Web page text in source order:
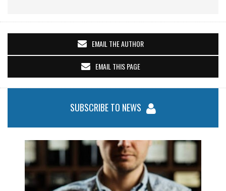
EMAIL THE AUTHOR
EMAIL THIS PAGE
SUBSCRIBE TO NEWS